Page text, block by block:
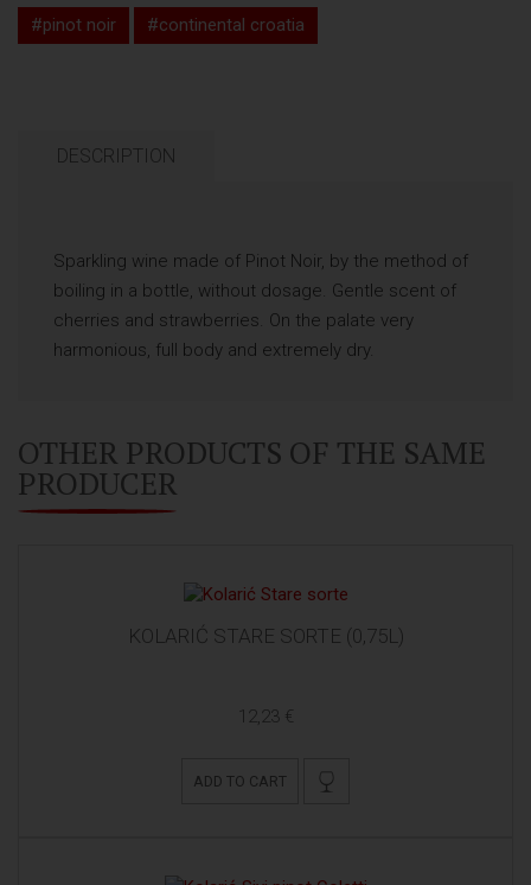
#pinot noir #continental croatia
DESCRIPTION
Sparkling wine made of Pinot Noir, by the method of
boiling in a bottle, without dosage. Gentle scent of
cherries and strawberries. On the palate very
harmonious, full body and extremely dry.
OTHER PRODUCTS OF THE SAME
PRODUCER
KOLARIĆ STARE SORTE (0,75L)
12,23 €
ADD TO CART